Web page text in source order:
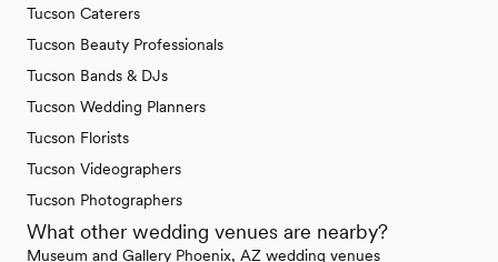
Tucson Caterers
Tucson Beauty Professionals
Tucson Bands & DJs
Tucson Wedding Planners
Tucson Florists
Tucson Videographers
Tucson Photographers
What other wedding venues are nearby?
Museum and Gallery Phoenix, AZ wedding venues